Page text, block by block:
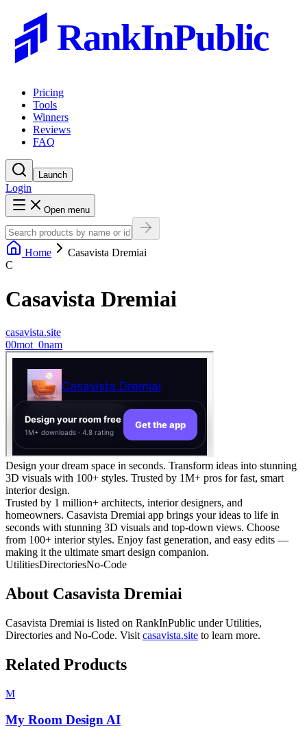
RankInPublic
Pricing
Tools
Winners
Reviews
FAQ
Launch
Login
Open menu
Home
Casavista Dremiai
C
Casavista Dremiai
casavista.site
00mot_0nam
Design your dream space in seconds. Transform ideas into stunning
3D visuals with 100+ styles. Trusted by 1M+ pros for fast, smart
interior design.
Trusted by 1 million+ architects, interior designers, and
homeowners. Casavista Dremiai app brings your ideas to life in
seconds with stunning 3D visuals and top-down views. Choose
from 100+ interior styles. Enjoy fast generation, and easy edits —
making it the ultimate smart design companion.
UtilitiesDirectoriesNo-Code
About Casavista Dremiai
Casavista Dremiai is listed on RankInPublic underUtilities,
Directories and No-Code. Visit casavista.site to learn more.
Related Products
M
My Room Design AI